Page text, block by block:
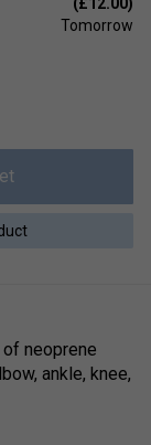
Tomorrow
neoprene
ankle, knee,